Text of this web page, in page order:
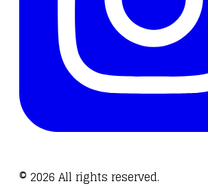
© 2026 All rights reserved.